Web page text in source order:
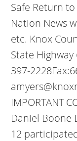
Safe Return
Nation News
etc. Knox
State
397-
IMPORTANT
Daniel Boone
12